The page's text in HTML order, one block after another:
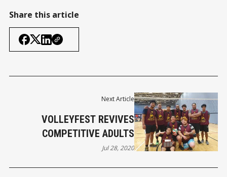
Share this article
Next Article
VOLLEYFEST REVIVES
COMPETITIVE ADULTS
Jul 28, 2020